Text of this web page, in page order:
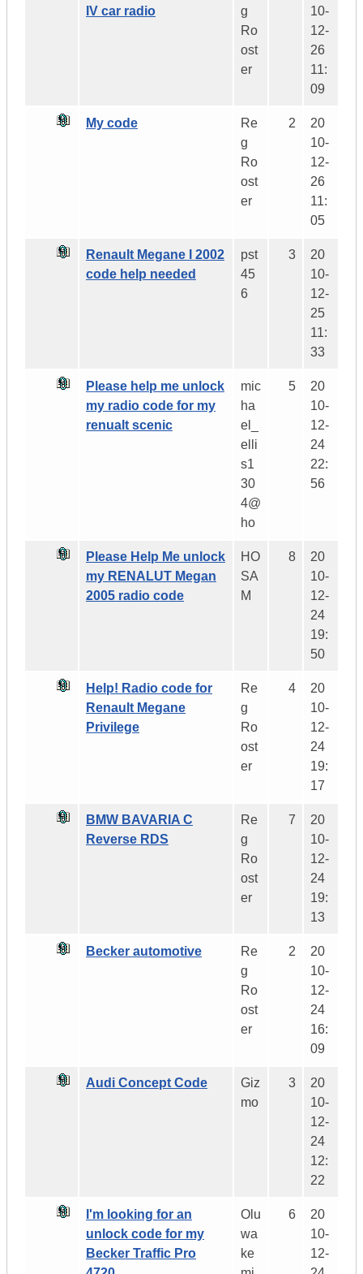
IV car radio
g
Ro
ost
er
10-
12-
26
11:
09
My code
Re
g
Ro
ost
er
2
20
10-
12-
26
11:
05
Renault Megane I 2002
code help needed
pst
45
6
3
20
10-
12-
25
11:
33
Please help me unlock
my radio code for my
renualt scenic
mic
ha
el_
elli
s1
30
4@
ho
5
20
10-
12-
24
22:
56
Please Help Me unlock
my RENALUT Megan
2005 radio code
HO
SA
M
8
20
10-
12-
24
19:
50
Help! Radio code for
Renault Megane
Privilege
Re
g
Ro
ost
er
4
20
10-
12-
24
19:
17
BMW BAVARIA C
Reverse RDS
Re
g
Ro
ost
er
7
20
10-
12-
24
19:
13
Becker automotive
Re
g
Ro
ost
er
2
20
10-
12-
24
16:
09
Audi Concept Code
Giz
mo
3
20
10-
12-
24
12:
22
I'm looking for an
unlock code for my
Becker Traffic Pro
Olu
wa
ke
6
20
10-
12-